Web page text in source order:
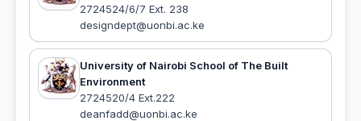
2724524/6/7 Ext. 238
designdept@uonbi.ac.ke
University of Nairobi School of The Built
Environment
2724520/4 Ext.222
deanfadd@uonbi.ac.ke